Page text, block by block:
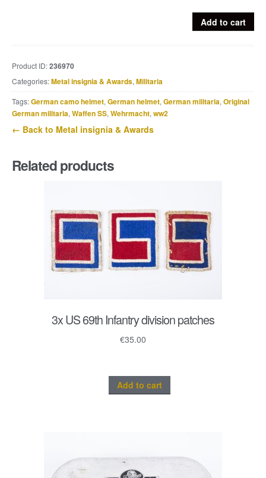
Juncker
quantity
Add to cart
Product ID:236970
Categories:Metal insignia & Awards, Militaria
Tags:German camo helmet, German helmet, German militaria, Original
German militaria, Waffen SS, Wehrmacht, ww2
← Back to Metal insignia & Awards
Related products
3x US 69th Infantry division patches
€35.00
Add to cart